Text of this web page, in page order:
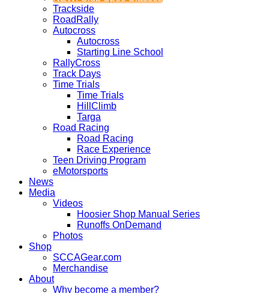
Trackside
RoadRally
Autocross
Autocross
Starting Line School
RallyCross
Track Days
Time Trials
Time Trials
HillClimb
Targa
Road Racing
Road Racing
Race Experience
Teen Driving Program
eMotorsports
News
Media
Videos
Hoosier Shop Manual Series
Runoffs OnDemand
Photos
Shop
SCCAGear.com
Merchandise
About
Why become a member?